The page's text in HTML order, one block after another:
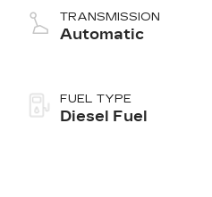
TRANSMISSION
Automatic
FUEL TYPE
Diesel Fuel